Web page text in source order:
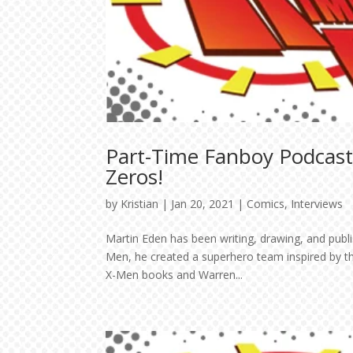
Part-Time Fanboy
Zeros!
by Kristian | Jan 20, 2021 |Comics, Interviews
Martin Eden has been writing, drawing, and
Men, he created a superhero team inspired by
X-Men books and Warren...